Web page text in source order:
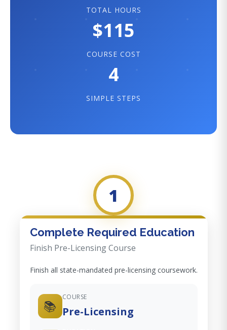
TOTAL HOURS
$115
COURSE COST
4
SIMPLE STEPS
1
Complete Required Education
Finish Pre-Licensing Course
Finish all state-mandated pre-licensing coursework.
📚
COURSE
Pre-Licensing